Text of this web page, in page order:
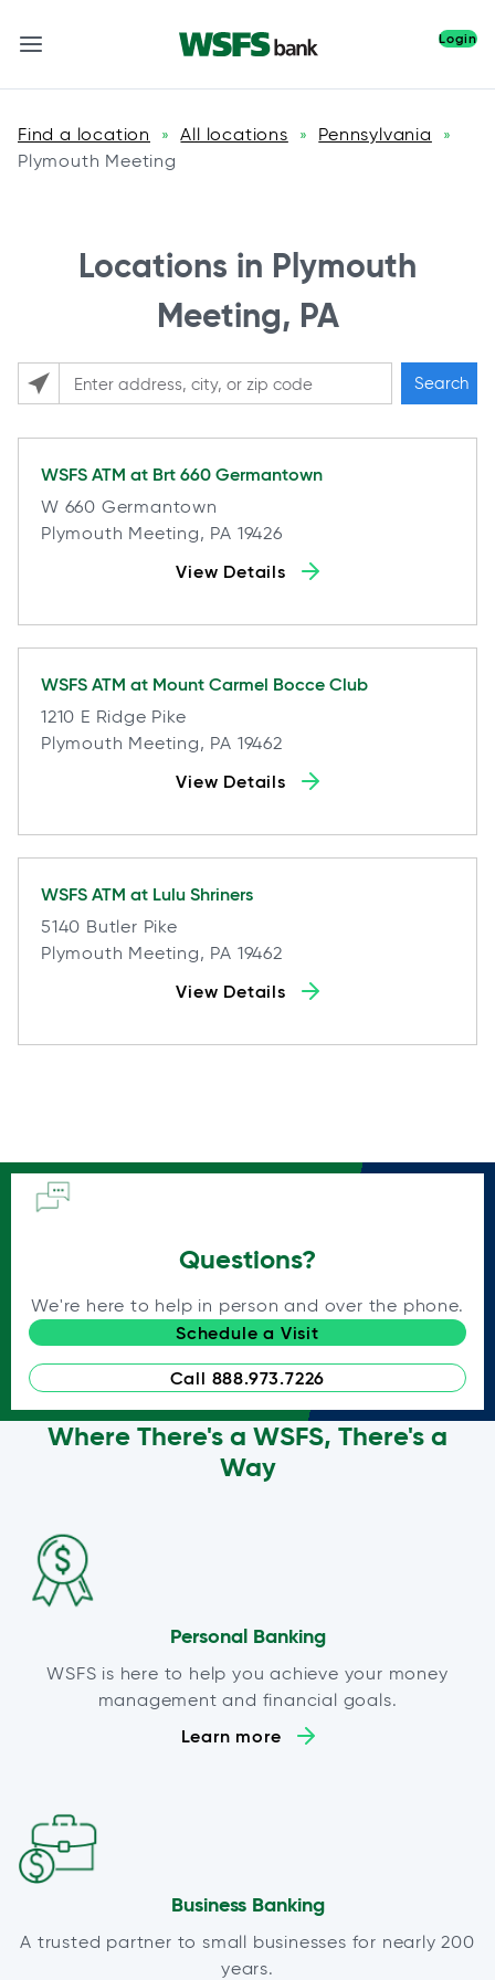
Login
Find a location » All locations » Pennsylvania »
Plymouth Meeting
Locations in Plymouth
Meeting, PA
Please enter City, State, or Zip Code
Search
WSFS ATM at Brt 660 Germantown
W 660 Germantown
Plymouth Meeting, PA 19426
View Details
WSFS ATM at Mount Carmel Bocce Club
1210 E Ridge Pike
Plymouth Meeting, PA 19462
View Details
WSFS ATM at Lulu Shriners
5140 Butler Pike
Plymouth Meeting, PA 19462
View Details
Questions?
We're here to help in person and over the phone.
Schedule a Visit
Call 888.973.7226
Where There's a WSFS, There's a
Way
Personal Banking
WSFS is here to help you achieve your money
management and financial goals.
Learn more
Business Banking
A trusted partner to small businesses for nearly 200
years.